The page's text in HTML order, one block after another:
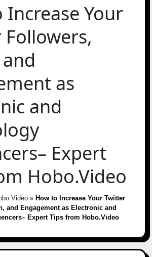
Increase Your
as
and
Expert
Hobo.Video
» How to Increase Your Twitter
and Engagement as Electronic and
Expert Tips from Hobo.Video